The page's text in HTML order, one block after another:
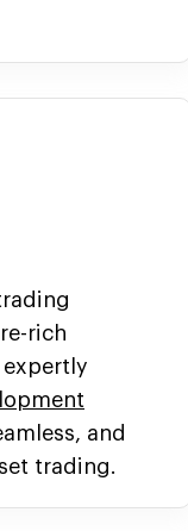
rich
and
trading.